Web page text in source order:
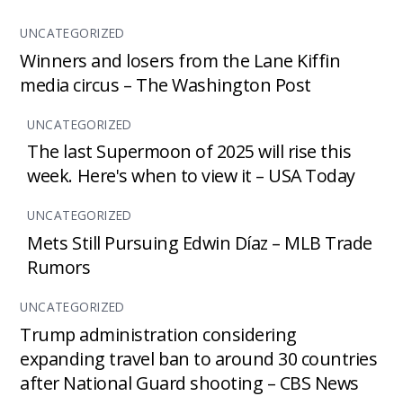
UNCATEGORIZED
Winners and losers from the Lane Kiffin
media circus – The Washington Post
UNCATEGORIZED
The last Supermoon of 2025 will rise this
week. Here's when to view it – USA Today
UNCATEGORIZED
Mets Still Pursuing Edwin Díaz – MLB Trade
Rumors
UNCATEGORIZED
Trump administration considering
expanding travel ban to around 30 countries
after National Guard shooting – CBS News